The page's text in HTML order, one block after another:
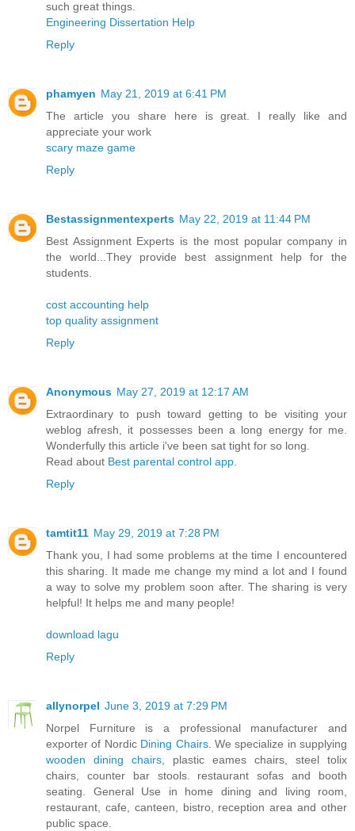
such great things.
Engineering Dissertation Help
Reply
phamyen May 21, 2019 at 6:41 PM
The article you share here is great. I really like and
appreciate your work
scary maze game
Reply
Bestassignmentexperts May 22, 2019 at 11:44 PM
Best Assignment Experts is the most popular company in
the world...They provide best assignment help for the
students.
cost accounting help
top quality assignment
Reply
Anonymous May 27, 2019 at 12:17 AM
Extraordinary to push toward getting to be visiting your
weblog afresh, it possesses been a long energy for me.
Wonderfully this article i've been sat tight for so long.
Read about Best parental control app
Reply
tamtit11 May 29, 2019 at 7:28 PM
Thank you, I had some problems at the time I encountered
this sharing. It made me change my mind a lot and I found
a way to solve my problem soon after. The sharing is very
helpful! It helps me and many people!
download lagu
Reply
allynorpel June 3, 2019 at 7:29 PM
Norpel Furniture is a professional manufacturer and
exporter of Nordic Dining Chairs. We specialize in supplying
wooden dining chairs , plastic eames chairs, steel tolix
chairs, counter bar stools. restaurant sofas and booth
seating. General Use in home dining and living room,
restaurant, cafe, canteen, bistro, reception area and other
public space.